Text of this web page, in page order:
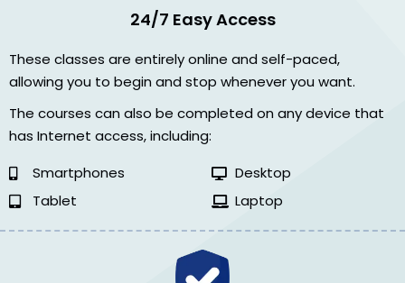
24/7 Easy Access
These classes are entirely online and self-paced,
allowing you to begin and stop whenever you want.
The courses can also be completed on any device that
has Internet access, including:
Smartphones
Desktop
Tablet
Laptop